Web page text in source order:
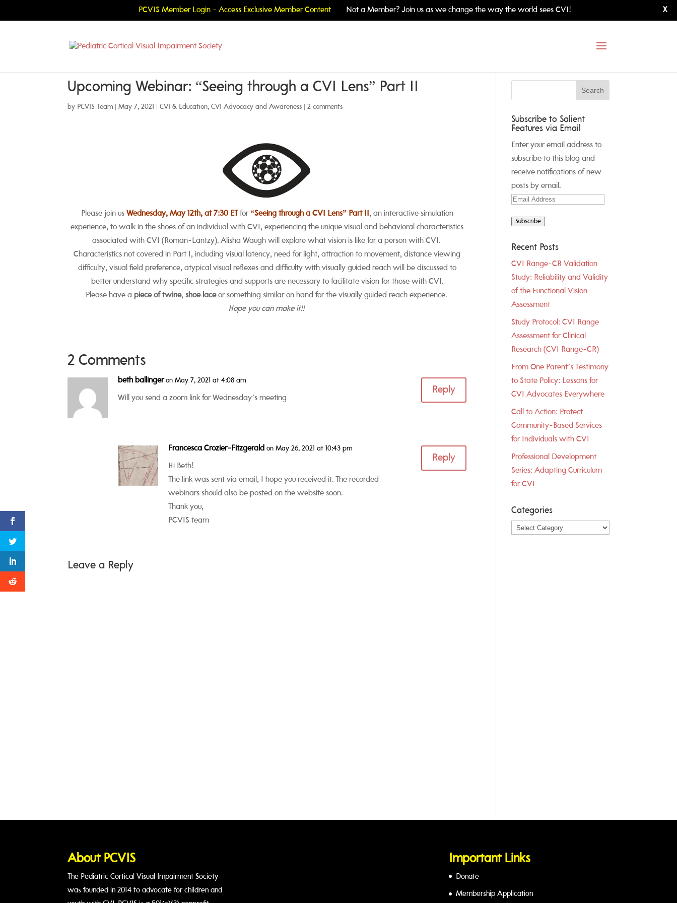
PCVIS Member Login - Access Exclusive Member Content Not a Member? Join us as we change the way the world sees CVI! X
Upcoming Webinar: “Seeing through a CVI Lens” Part II
by PCVIS Team |May 7, 2021 |CVI & Education,CVI Advocacy and Awareness |2 comments
Please join us Wednesday, May 12th, at 7:30 ET for“Seeing through a CVI Lens”Part II , an interactive simulation
experience, to walk in the shoes of an individual with CVI, experiencing the unique visual and behavioral characteristics
associated with CVI (Roman-Lantzy). Alisha Waugh will explore what vision is like for a person with CVI.
Characteristics not covered in Part I, including visual latency, need for light, attraction to movement, distance viewing
difficulty, visual field preference, atypical visual reflexes and difficulty with visually guided reach will be discussed to
better understand why specific strategies and supports are necessary to facilitate vision for those with CVI.
Please have a piece of twine, shoe laceor something similar on hand for the visually guided reach experience.
Hope you can make it!!
2 Comments
beth ballinger on May 7, 2021 at 4:08 am
Will you send a zoom link for Wednesday’s meeting
Reply
Francesca Crozier-Fitzgerald on May 26, 2021 at 10:43 pm
Hi Beth!
The link was sent via email, I hope you received it. The recorded
webinars should also be posted on the website soon.
Thank you,
PCVIS team
Reply
Leave a Reply
Subscribe to Salient
Features via Email
Enter your email address to
subscribe to this blog and
receive notifications of new
posts by email.
Email
Subscribe
Recent Posts
CVI Range-CR Validation
Study: Reliability and Validity
of the Functional Vision
Assessment
Study Protocol: CVI Range
Assessment for Clinical
Research (CVI Range-CR)
From One Parent’s Testimony
to State Policy: Lessons for
CVI Advocates Everywhere
Call to Action: Protect
Community-Based Services
for Individuals with CVI
Professional Development
Series: Adapting Curriculum
for CVI
Categories
Categories
About PCVIS
The Pediatric Cortical Visual Impairment Society
was founded in 2014 to advocate for children and
Important Links
Donate
Membership Application